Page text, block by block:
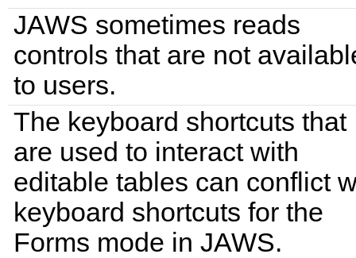
JAWS sometimes reads
controls that are not
to users.
The keyboard shortcuts that
are used to interact with
editable tables can conflict
keyboard shortcuts for the
Forms mode in JAWS.